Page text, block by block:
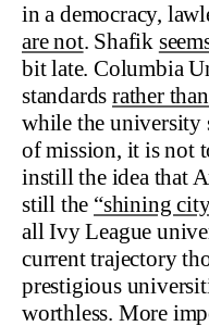
in a democracy,
are not. Shafik
bit late. Columbia
standardsrather
while the university
of mission, it is not
instill the idea that
still the “shining
all Ivy League
current trajectory
prestigious
worthless. More